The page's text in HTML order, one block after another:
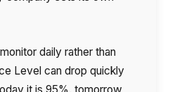
daily rather than
Level can drop quickly
it is 95%, tomorrow